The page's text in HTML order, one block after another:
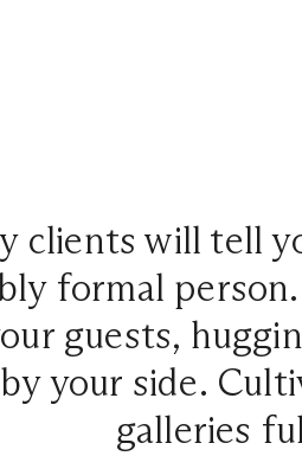
clients will tell
formal
guests,
your side.
galleries